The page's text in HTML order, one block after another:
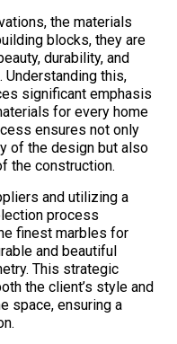
the materials
blocks, they are
durability, and
this,
significant emphasis
for every home
ensures not only
of the design but also
the construction.
and utilizing a
process
finest marbles for
and beautiful
This strategic
the client’s style and
space, ensuring a